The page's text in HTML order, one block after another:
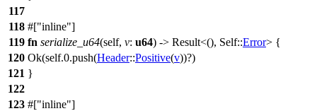
117
118 #[ inline ]
119 fn serialize_u64(self, v: u64) -> Result<(), Self::Error> {
120 Ok(self.0.push(Header::Positive(v))?)
121 }
122
123 #[ inline ]